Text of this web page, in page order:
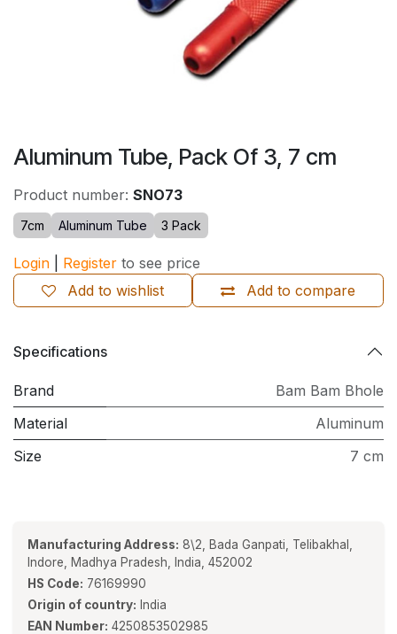
Aluminum Tube, Pack Of 3, 7 cm
Product number: SNO73
7cm Aluminum Tube 3 Pack
Login Register to see price
Add to compare
Add to wishlist
Specifications
Brand
Bam Bam Bhole
Material
Aluminum
Size
7 cm
Manufacturing Address: 8\2, Bada Ganpati, Telibakhal,
Indore, Madhya Pradesh, India, 452002
HS Code: 76169990
Origin of country: India
EAN Number: 4250853502985